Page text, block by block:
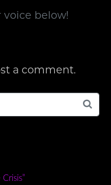
voice below!
a comment.